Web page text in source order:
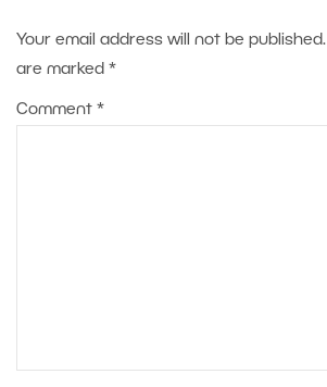
Your email address will not be published.
are marked *
Comment *